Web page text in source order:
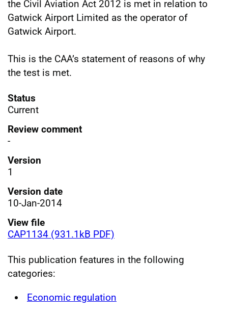
the Civil Aviation Act 2012 is met in relation to
Gatwick Airport Limited as the operator of
Gatwick Airport.
This is the CAA’s statement of reasons of why
the test is met.
Status
Current
Review comment
-
Version
1
Version date
10-Jan-2014
View file
CAP1134 (931.1kB PDF)
This publication features in the following
categories:
Economic regulation